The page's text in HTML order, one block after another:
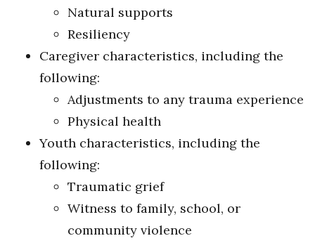
Natural supports
Resiliency
Caregiver characteristics, including the
following:
Adjustments to any trauma experience
Physical health
Youth characteristics, including the
following:
Traumatic grief
Witness to family, school, or
community violence